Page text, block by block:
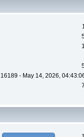
16189 - May 14, 2026,